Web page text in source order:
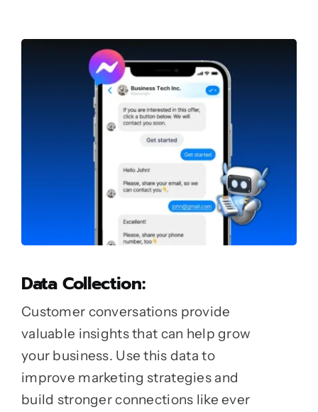
Data Collection:
Customer conversations provide
valuable insights that can help grow
your business. Use this data to
improve marketing strategies and
build stronger connections like ever